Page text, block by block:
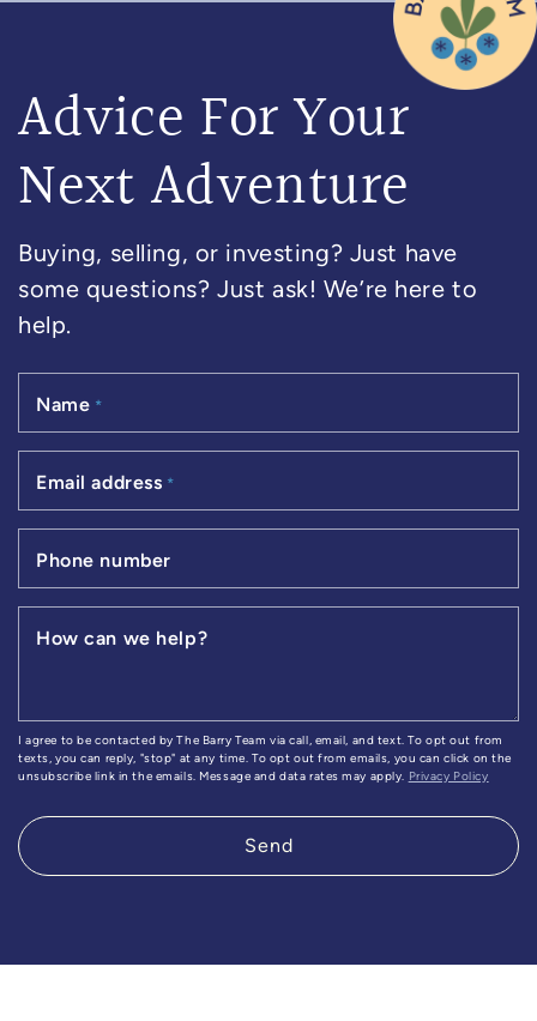
Advice For Your
Next Adventure
Buying, selling, or investing? Just have
some questions? Just ask! We’re here to
help.
Name *
Email address *
Phone number
How can we help?
I agree to be contacted by The Barry Team via call, email, and text. To opt out from
texts, you can reply, "stop" at any time. To opt out from emails, you can click on the
unsubscribe link in the emails. Message and data rates may apply.
Privacy Policy
Send